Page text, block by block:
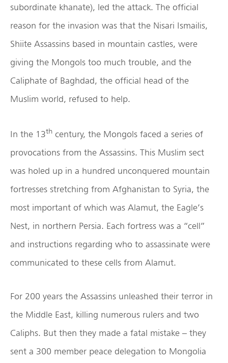
subordinate khanate), led the attack. The official
reason for the invasion was that the Nisari Ismailis,
Shiite Assassins based in mountain castles, were
giving the Mongols too much trouble, and the
Caliphate of Baghdad, the official head of the
Muslim world, refused to help.
In the 13th century, the Mongols faced a series of
provocations from the Assassins. This Muslim sect
was holed up in a hundred unconquered mountain
fortresses stretching from Afghanistan to Syria, the
most important of which was Alamut, the Eagle’s
Nest, in northern Persia. Each fortress was a “cell”
and instructions regarding who to assassinate were
communicated to these cells from Alamut.
For 200 years the Assassins unleashed their terror in
the Middle East, killing numerous rulers and two
Caliphs. But then they made a fatal mistake – they
sent a 300 member peace delegation to Mongolia